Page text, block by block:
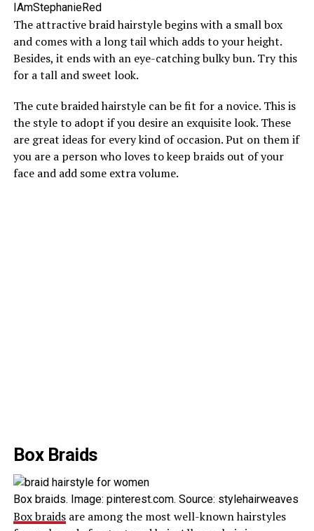
IAmStephanieRed
The attractive braid hairstyle begins with a small box
and comes with a long tail which adds to your height.
Besides, it ends with an eye-catching bulky bun. Try this
for a tall and sweet look.
The cute braided hairstyle can be fit for a novice. This is
the style to adopt if you desire an exquisite look. These
are great ideas for every kind of occasion. Put on them if
you are a person who loves to keep braids out of your
face and add some extra volume.
Box Braids
Box braids. Image: pinterest.com. Source: stylehairweaves
Box braidsare among the most well-known hairstyles